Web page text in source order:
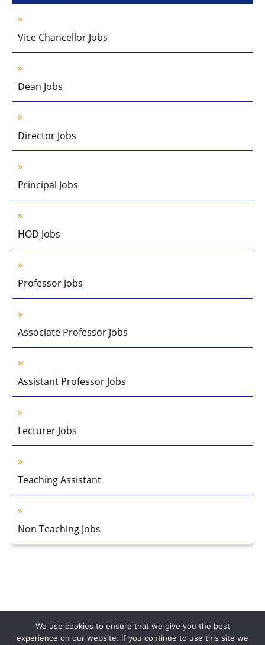
Vice Chancellor Jobs
Dean Jobs
Director Jobs
Principal Jobs
HOD Jobs
Professor Jobs
Associate Professor Jobs
Assistant Professor Jobs
Lecturer Jobs
Teaching Assistant
Non Teaching Jobs
We use cookies to ensure that we give you the best
experience on our website. If you continue to use this site we